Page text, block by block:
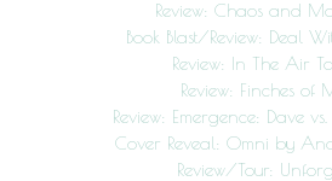
Review: Chaos and
Book Blast/Review: Deal
Review: In The Air
Review: Finches of
Review: Emergence: Dave
Cover Reveal: Omni by
Review/Tour: